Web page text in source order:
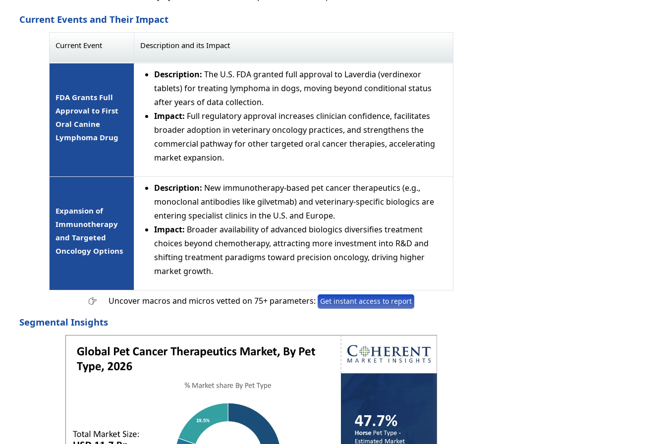
Current Events and Their Impact
Current Event Description and its Impact
FDA Grants Full
Approval to First
Oral Canine
Lymphoma Drug
Description: The U.S. FDA granted full approval to Laverdia (verdinexor
tablets) for treating lymphoma in dogs, moving beyond conditional status
after years of data collection.
Impact: Full regulatory approval increases clinician confidence, facilitates
broader adoption in veterinary oncology practices, and strengthens the
commercial pathway for other targeted oral cancer therapies, accelerating
market expansion.
Expansion of
Immunotherapy
and Targeted
Oncology Options
Description: New immunotherapy‑based pet cancer therapeutics (e.g.,
monoclonal antibodies like gilvetmab) and veterinary‑specific biologics are
entering specialist clinics in the U.S. and Europe.
Impact: Broader availability of advanced biologics diversifies treatment
choices beyond chemotherapy, attracting more investment into R&D and
shifting treatment paradigms toward precision oncology, driving higher
market growth.
Uncover macros and micros vetted on 75+ parameters: Get instant access to report
Segmental Insights